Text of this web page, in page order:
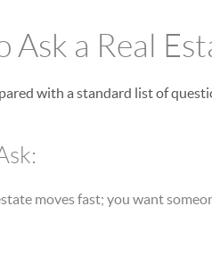
Ask a Real
with a standard list of
moves fast; you want